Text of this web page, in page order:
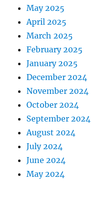
May 2025
April 2025
March 2025
February 2025
January 2025
December 2024
November 2024
October 2024
September 2024
August 2024
July 2024
June 2024
May 2024